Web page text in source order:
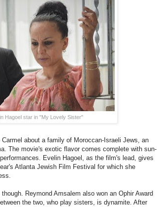
Hagoel star in "My Lovely Sister"
about a family of Moroccan-Israeli Jews, an
The movie's exotic flavor comes complete with sun-
Evelin Hagoel, as the film's lead, gives
Atlanta Jewish Film Festival for which she
Reymond Amsalem also won an Ophir Award
the two, who play sisters, is dynamite. After